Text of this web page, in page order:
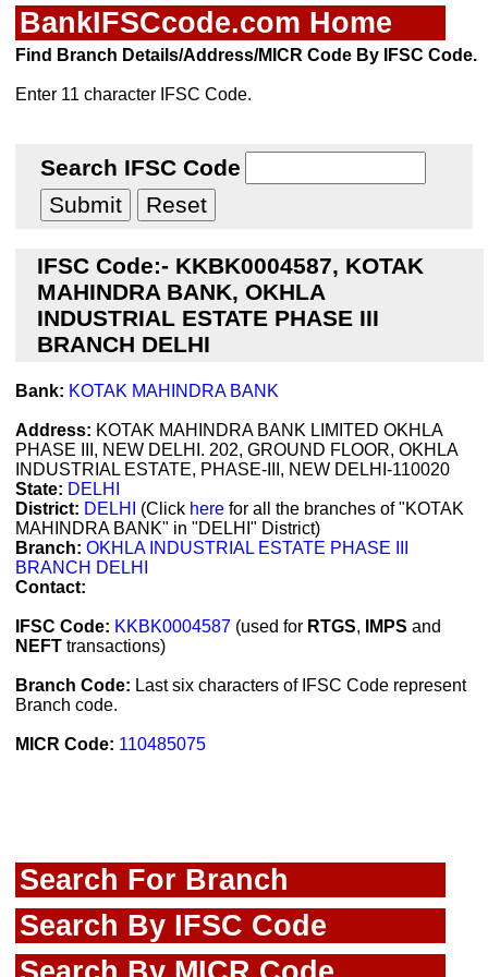
BankIFSCcode.com Home
Find Branch Details/Address/MICR Code By IFSC Code.
Enter 11 character IFSC Code.
Search IFSC Code
IFSC Code:- KKBK0004587, KOTAK
MAHINDRA BANK, OKHLA
INDUSTRIAL ESTATE PHASE III
BRANCH DELHI
Bank: KOTAK MAHINDRA BANK
Address: KOTAK MAHINDRA BANK LIMITED OKHLA
PHASE III, NEW DELHI. 202, GROUND FLOOR, OKHLA
INDUSTRIAL ESTATE, PHASE-III, NEW DELHI-110020
State: DELHI
District: DELHI (Click here for all the branches of "KOTAK
MAHINDRA BANK" in "DELHI" District)
Branch: OKHLA INDUSTRIAL ESTATE PHASE III
BRANCH DELHI
Contact:
IFSC Code: KKBK0004587 (used for RTGS, IMPS and
NEFT transactions)
Branch Code: Last six characters of IFSC Code represent
Branch code.
MICR Code: 110485075
Search For Branch
Search By IFSC Code